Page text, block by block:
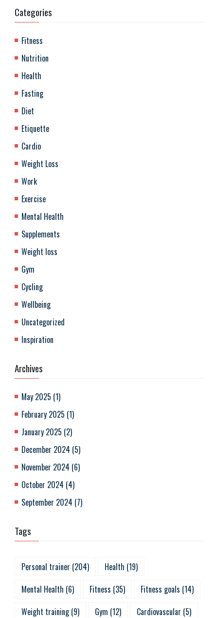
Categories
Fitness
Nutrition
Health
Fasting
Diet
Etiquette
Cardio
Weight Loss
Work
Exercise
Mental Health
Supplements
Weight loss
Gym
Cycling
Wellbeing
Uncategorized
Inspiration
Archives
May 2025 (1)
February 2025 (1)
January 2025 (2)
December 2024 (5)
November 2024 (6)
October 2024 (4)
September 2024 (7)
Tags
Personal trainer (204) Health (19)
Mental Health (6) Fitness (35) Fitness goals (14)
Weight training (9) Gym (12) Cardiovascular (5)